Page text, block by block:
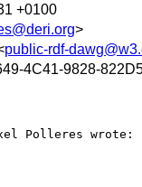
+0100
>
public-rdf-
4C41-9828-
Polleres wrote: